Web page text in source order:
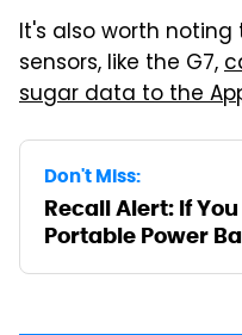
It's also worth
sensors, like the G7,
sugar data to the
Don't Miss:
Recall Alert: If
Portable Power